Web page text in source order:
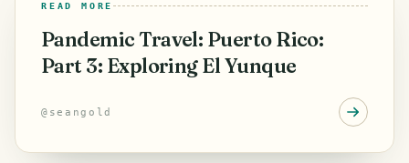
READ MORE
Pandemic Travel: Puerto Rico:
Part 3: Exploring El Yunque
@ seangold